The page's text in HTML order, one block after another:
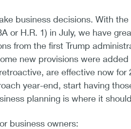
business decisions. With the
or H.R. 1) in July, we have
from the first Trump
new provisions were added
are effective now for
year-end, start having
planning is where it
business owners: